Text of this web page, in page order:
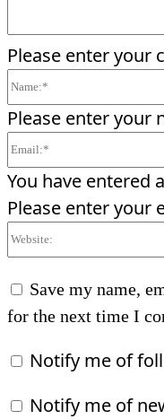
Please enter your
Please enter your
You have entered
Please enter your
Save my name,
for the next time I
Notify me of
Notify me of